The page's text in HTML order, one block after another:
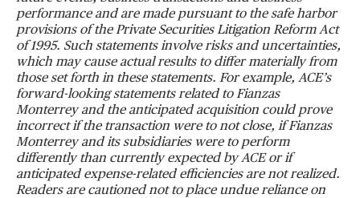
performance and are made pursuant to the safe harbor
provisions of the Private Securities Litigation Reform Act
of 1995. Such statements involve risks and uncertainties,
which may cause actual results to differ materially from
those set forth in these statements. For example, ACE’s
forward-looking statements related to Fianzas
Monterrey and the anticipated acquisition could prove
incorrect if the transaction were to not close, if Fianzas
Monterrey and its subsidiaries were to perform
differently than currently expected by ACE or if
anticipated expense-related efficiencies are not realized.
Readers are cautioned not to place undue reliance on